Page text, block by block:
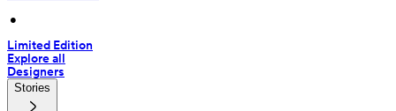
•
Limited Edition
Explore all
Designers
Stories